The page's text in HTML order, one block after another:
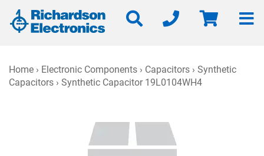
Home › Electronic Components › Capacitors › Synthetic
Capacitors › Synthetic Capacitor 19L0104WH4